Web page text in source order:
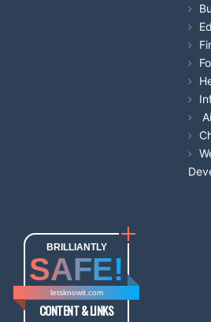
BRILLIANTLY
SAFE!
letsknowit.com
CONTENT & LINKS